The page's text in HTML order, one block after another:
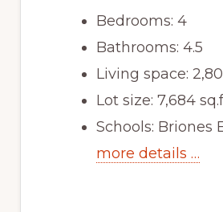
Bedrooms: 4
Bathrooms: 4.5
Living space:
Lot size: 7,684
Schools: Briones
more details …